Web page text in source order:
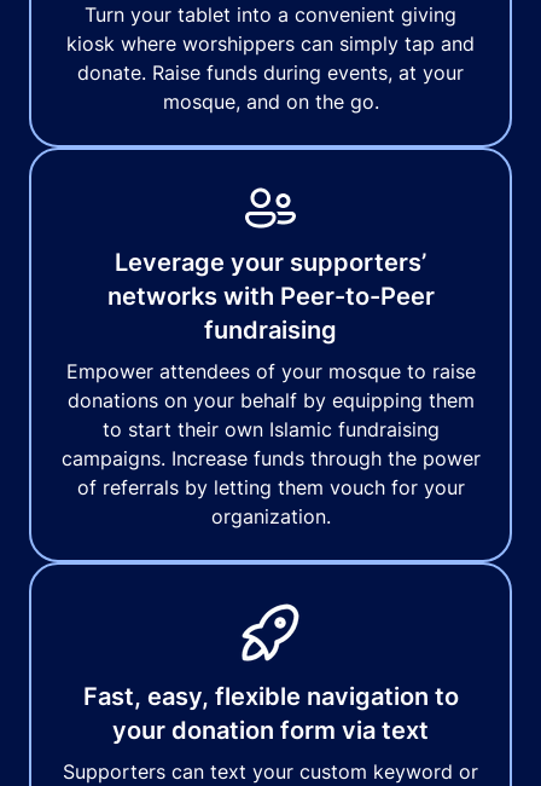
Turn your tablet into a convenient giving
kiosk where worshippers can simply tap and
donate. Raise funds during events, at your
mosque, and on the go.
Leverage your supporters’
networks with Peer-to-Peer
fundraising
Empower attendees of your mosque to raise
donations on your behalf by equipping them
to start their own Islamic fundraising
campaigns. Increase funds through the power
of referrals by letting them vouch for your
organization.
Fast, easy, flexible navigation to
your donation form via text
Supporters can text your custom keyword or